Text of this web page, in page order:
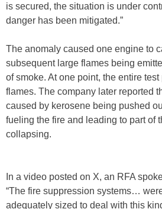
is secured, the situation is under
danger has been mitigated.”
The anomaly caused one engine to
subsequent large flames being
of smoke. At one point, the entire
flames. The company later reported
caused by kerosene being pushed
fueling the fire and leading to part of
collapsing.
In a video posted on X, an RFA
“The fire suppression systems…
adequately sized to deal with this